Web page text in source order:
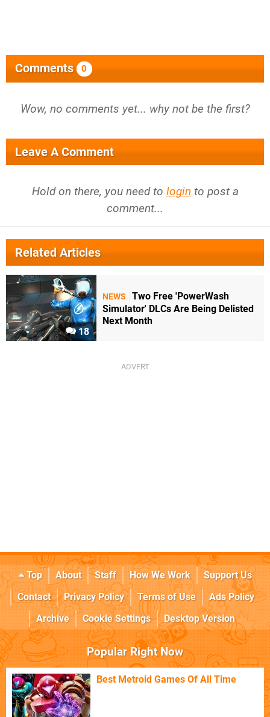
Comments 0
Wow, no comments yet... why not be the first?
Leave A Comment
Hold on there, you need to login to post a
comment...
Related Articles
18
NEWS
Two Free 'PowerWash
Simulator' DLCs Are Being Delisted
Next Month
Top About Staff How We Work
Support Us
Contact
Privacy Policy Terms of Use
Ads Policy
Archive
Cookie Settings Desktop Version
Popular Right Now
Best Metroid Games Of All Time